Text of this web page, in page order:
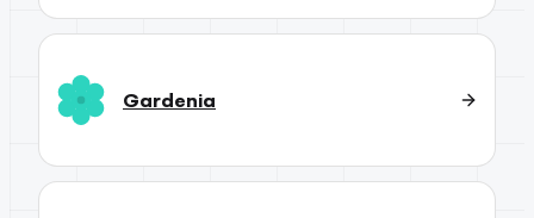
Gardenia